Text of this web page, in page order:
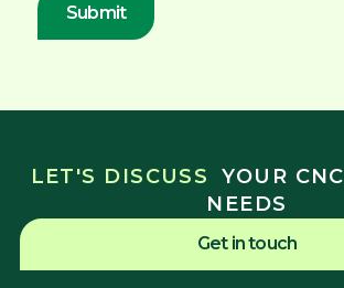
LET'S DISCUSS
YOUR
NEEDS
Get in touch